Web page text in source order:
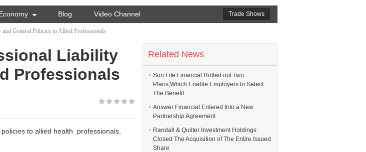
 Blog Video Channel Trade Shows
General Policies to Allied Professionals
Liability
Professionals
to allied health professionals,
Related News
Sun Life Financial Rolled out Two
Plans,Which Enable Employers to Select
The Benefit
Answer Financial Entered Into a New
Partnership Agreement
Randall & Quilter Investment Holdings
Closed The Acquisition of The Entire Issued
Share